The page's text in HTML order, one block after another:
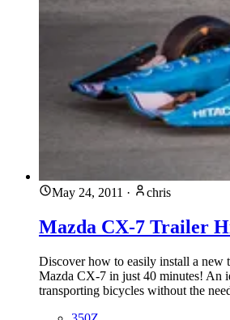
May 24, 2011 · chris
Mazda CX-7 Trailer
Discover how to easily install a new
Mazda CX-7 in just 40 minutes! An
transporting bicycles without the